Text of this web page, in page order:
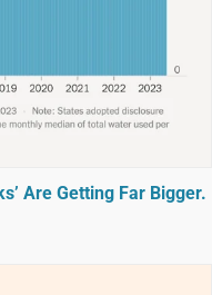
Are Getting Far Bigger.